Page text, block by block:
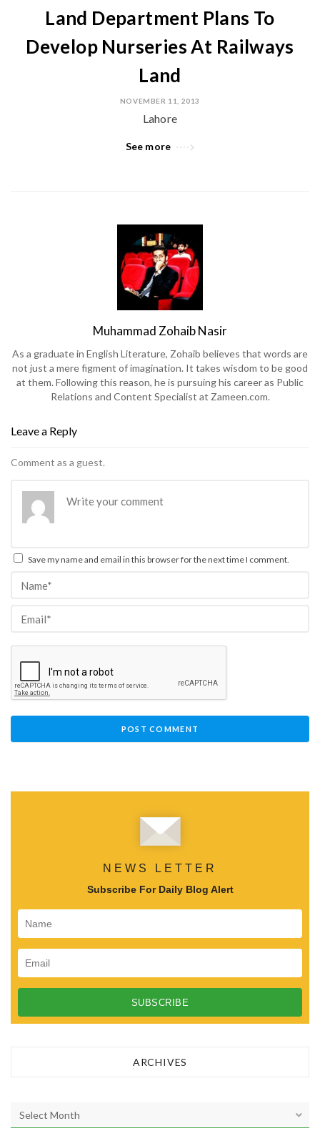
Land Department Plans To
Develop Nurseries At Railways
Land
NOVEMBER 11, 2013
Lahore
See more
Muhammad Zohaib Nasir
As a graduate in English Literature, Zohaib believes that words are
not just a mere figment of imagination. It takes wisdom to be good
at them. Following this reason, he is pursuing his career as Public
Relations and Content Specialist at Zameen.com.
Leave a Reply
Comment as a guest.
Save my name and email in this browser for the next time I comment.
NEWS LETTER
Subscribe For Daily Blog Alert
ARCHIVES
r